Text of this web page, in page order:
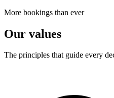
More bookings than ever
Our values
The principles that guide every